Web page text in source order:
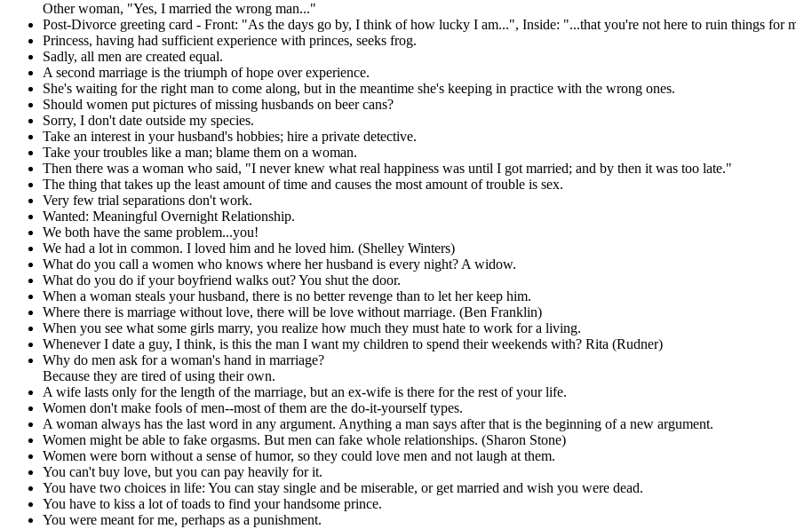
Other woman, "Yes, I married the wrong man..."
Post-Divorce greeting card - Front: "As the days go by, I think of how lucky I am...", Inside: "...that you're not here to ruin things for
Princess, having had sufficient experience with princes, seeks frog.
Sadly, all men are created equal.
A second marriage is the triumph of hope over experience.
She's waiting for the right man to come along, but in the meantime she's keeping in practice with the wrong ones.
Should women put pictures of missing husbands on beer cans?
Sorry, I don't date outside my species.
Take an interest in your husband's hobbies; hire a private detective.
Take your troubles like a man; blame them on a woman.
Then there was a woman who said, "I never knew what real happiness was until I got married; and by then it was too late."
The thing that takes up the least amount of time and causes the most amount of trouble is sex.
Very few trial separations don't work.
Wanted: Meaningful Overnight Relationship.
We both have the same problem...you!
We had a lot in common. I loved him and he loved him. (Shelley Winters)
What do you call a women who knows where her husband is every night? A widow.
What do you do if your boyfriend walks out? You shut the door.
When a woman steals your husband, there is no better revenge than to let her keep him.
Where there is marriage without love, there will be love without marriage. (Ben Franklin)
When you see what some girls marry, you realize how much they must hate to work for a living.
Whenever I date a guy, I think, is this the man I want my children to spend their weekends with? Rita (Rudner)
Why do men ask for a woman's hand in marriage?
Because they are tired of using their own.
A wife lasts only for the length of the marriage, but an ex-wife is there for the rest of your life.
Women don't make fools of men--most of them are the do-it-yourself types.
A woman always has the last word in any argument. Anything a man says after that is the beginning of a new argument.
Women might be able to fake orgasms. But men can fake whole relationships. (Sharon Stone)
Women were born without a sense of humor, so they could love men and not laugh at them.
You can't buy love, but you can pay heavily for it.
You have two choices in life: You can stay single and be miserable, or get married and wish you were dead.
You have to kiss a lot of toads to find your handsome prince.
You were meant for me, perhaps as a punishment.